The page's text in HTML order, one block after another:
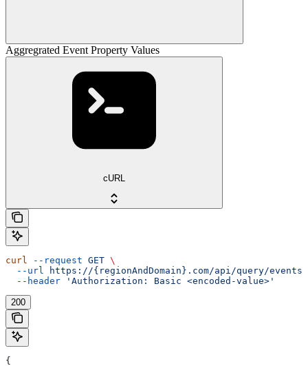
Aggregrated Event Property Values
cURL
curl --request GET \
  --url
https://{regionAndDomain}.com/api/query/
  --header
'Authorization: Basic <encoded-value>'
200
{